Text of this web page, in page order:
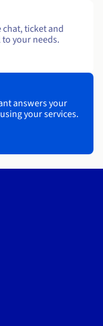
chat, ticket and
your needs.
answers your
your services.